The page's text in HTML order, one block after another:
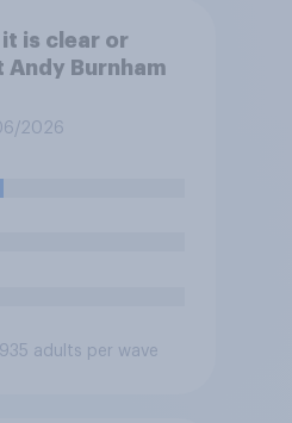
it is clear or
Andy Burnham
2026
adults per wave